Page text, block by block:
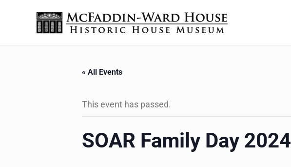
The McFaddin-Ward House
« All Events
This event has passed.
SOAR Family Day 2024